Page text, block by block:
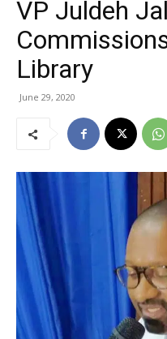
VP Juldeh
Library
June 29, 2020